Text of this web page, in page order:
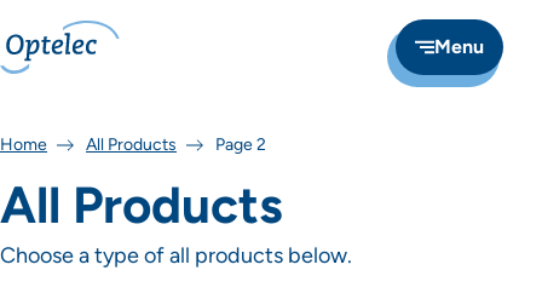
Menu
Home All Products Page 2
All Products
Choose a type of all products below.